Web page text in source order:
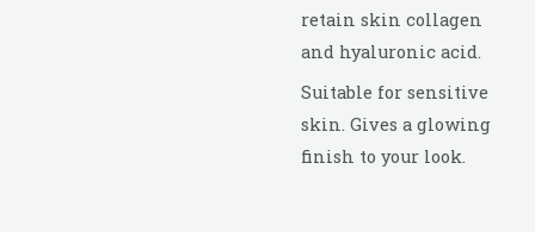
retain skin collagen
and hyaluronic acid.
Suitable for sensitive
skin. Gives a glowing
finish to your look.